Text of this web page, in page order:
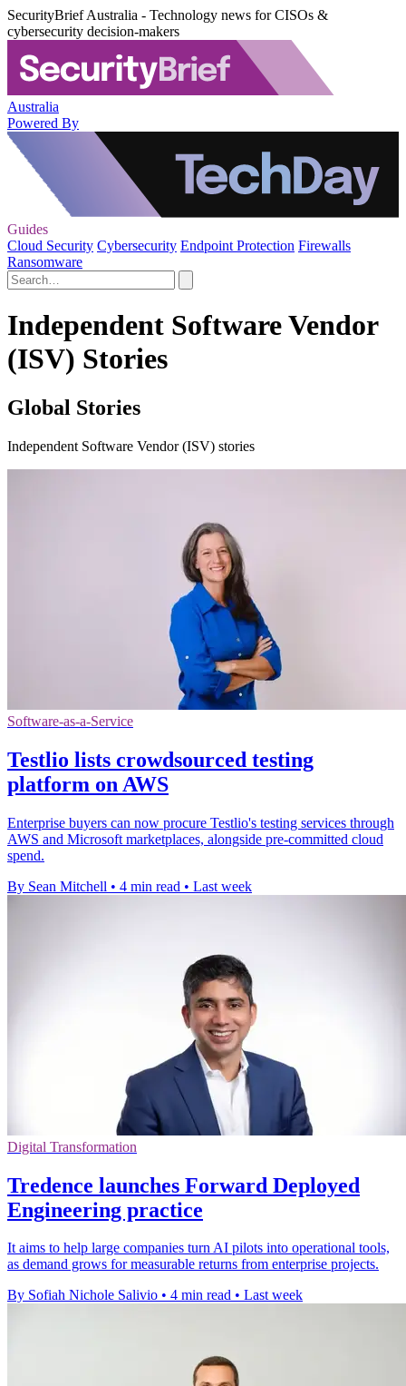
SecurityBrief Australia - Technology news for CISOs &
cybersecurity decision-makers
Australia
Powered By
Guides
Cloud Security Cybersecurity Endpoint Protection Firewalls
Ransomware
Independent Software Vendor
(ISV) Stories
Global Stories
Independent Software Vendor (ISV) stories
Software-as-a-Service
Testlio lists crowdsourced testing
platform on AWS
Enterprise buyers can now procure Testlio's testing services through
AWS and Microsoft marketplaces, alongside pre-committed cloud
spend.
By Sean Mitchell • 4 min read • Last week
Digital Transformation
Tredence launches Forward Deployed
Engineering practice
It aims to help large companies turn AI pilots into operational tools,
as demand grows for measurable returns from enterprise projects.
By Sofiah Nichole Salivio • 4 min read • Last week